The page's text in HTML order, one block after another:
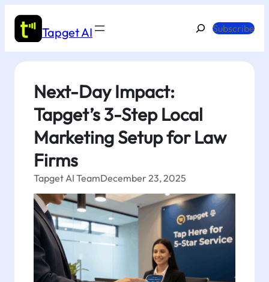
content
Tapget AI
SearchSubscribe
Next-Day Impact:
Tapget’s 3-Step Local
Marketing Setup for Law
Firms
Tapget AI TeamDecember 23, 2025